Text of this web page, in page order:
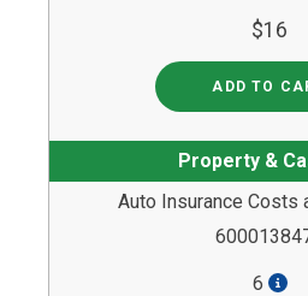
$16
ADD TO
Property &
Auto Insurance Costs
6